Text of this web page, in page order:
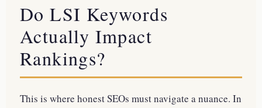
Do LSI Keywords
Actually Impact
Rankings?
This is where honest SEOs must navigate a nuance. In